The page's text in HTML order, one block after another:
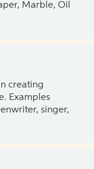
Marble, Oil
creating
Examples
singer,